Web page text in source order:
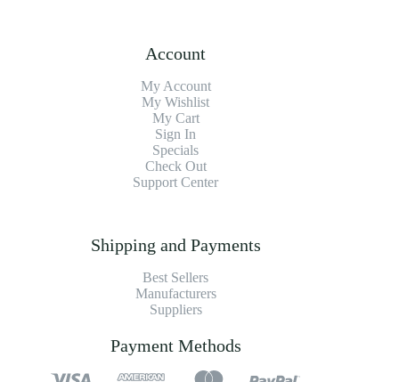
Account
My Account
My Wishlist
My Cart
Sign In
Specials
Check Out
Support Center
Shipping and Payments
Best Sellers
Manufacturers
Suppliers
Payment Methods